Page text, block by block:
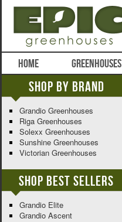
HOME GREENHOUSES
Shop By Brand
Grandio Greenhouses
Riga Greenhouses
Solexx Greenhouses
Sunshine Greenhouses
Victorian Greenhouses
Shop Best Sellers
Grandio Elite
Grandio Ascent